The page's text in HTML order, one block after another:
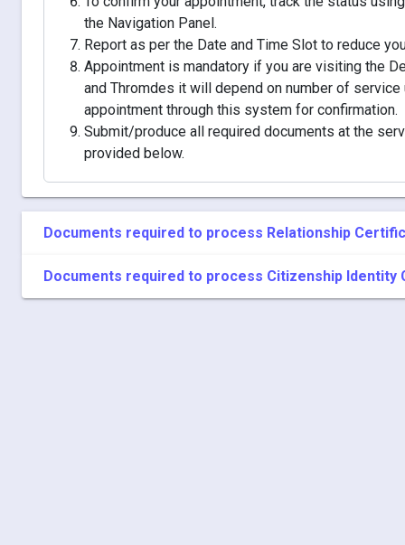
the Navigation Panel.
Report as per the Date and Time Slot to reduce
Appointment is mandatory if you are visiting the
and Thromdes it will depend on number of
appointment through this system for confirmation.
Submit/produce all required documents at the
provided below.
Documents required to process Relationship
Documents required to process Citizenship Identity